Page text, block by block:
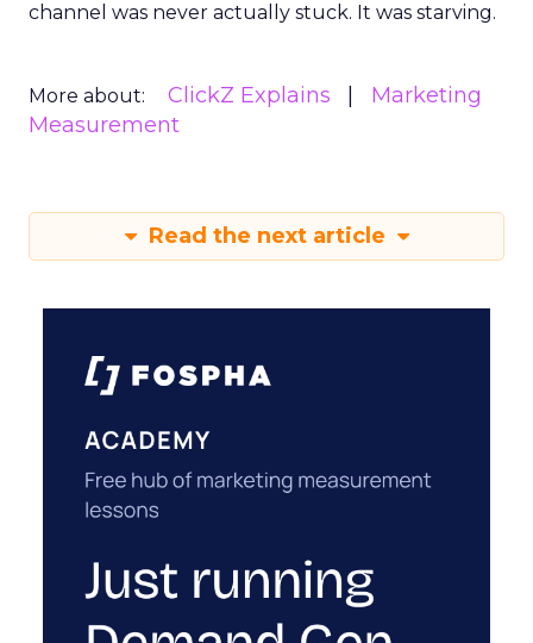
channel was never actually stuck. It was starving.
More about: ClickZ Explains
Marketing
Measurement
Read the next article